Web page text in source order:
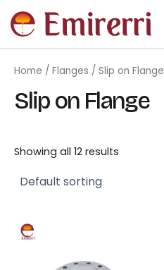
Home / Flanges / Slip on Flange
Slip on Flange
Showing all 12 results